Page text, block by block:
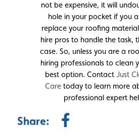
not be expensive, it will
hole in your pocket if you
replace your roofing
hire pros to handle the task,
case. So, unless you are a
hiring professionals to clean
best option. ContactJust
Care today to learn more
professional expert
Share: